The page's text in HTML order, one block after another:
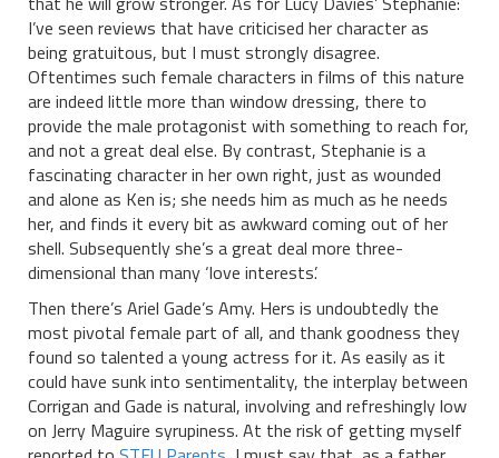
I’ve seen reviews that have criticised her character as
being gratuitous, but I must strongly disagree.
Oftentimes such female characters in films of this nature
are indeed little more than window dressing, there to
provide the male protagonist with something to reach for,
and not a great deal else. By contrast, Stephanie is a
fascinating character in her own right, just as wounded
and alone as Ken is; she needs him as much as he needs
her, and finds it every bit as awkward coming out of her
shell. Subsequently she’s a great deal more three-
dimensional than many ‘love interests’.
Then there’s Ariel Gade’s Amy. Hers is undoubtedly the
most pivotal female part of all, and thank goodness they
found so talented a young actress for it. As easily as it
could have sunk into sentimentality, the interplay between
Corrigan and Gade is natural, involving and refreshingly low
on Jerry Maguire syrupiness. At the risk of getting myself